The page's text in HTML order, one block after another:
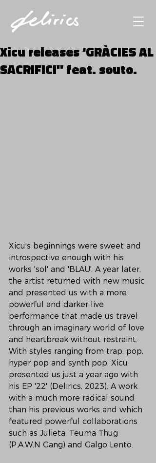
Xicu releases ‘GRÀCIES AL
SACRIFICI" feat. souto.
Xicu's beginnings were sweet and
introspective enough with his
works 'sol' and 'BLAU'. A year later,
the artist returned with new music
and presented us with a more
powerful and darker live
performance that made us travel
through an imaginary world of love
and heartbreak without restraint.
With styles ranging from trap, pop,
hyper pop and synth pop, Xicu
presented us just a year ago with
his EP '22' (Delirics, 2023). A work
with a much more radical sound
than his previous works and which
featured powerful collaborations
such as Julieta, Teuma Thug
(P.A.W.N Gang) and Galgo Lento.